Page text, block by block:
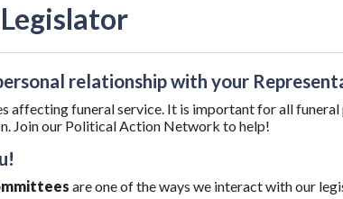
relationship with your
affecting funeral service. It is important for all
Join our Political Action Network to help!
are one of the ways we interact with our